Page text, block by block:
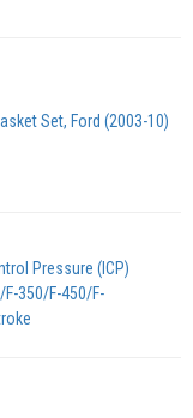
Set, Ford (2003-10)
Pressure (ICP)
F-350/F-450/F-